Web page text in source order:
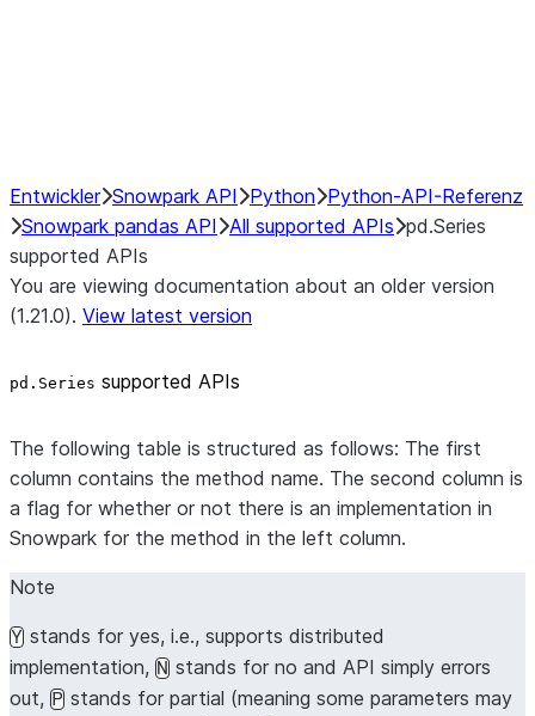
Entwickler Snowpark API Python Python-API-Referenz
Snowpark pandas API All supported APIs pd.Series
supported APIs
You are viewing documentation about an older version
(1.21.0). View latest version
pd.Series supported APIs
The following table is structured as follows: The first
column contains the method name. The second column is
a flag for whether or not there is an implementation in
Snowpark for the method in the left column.
Note
Y stands for yes, i.e., supports distributed
implementation, N stands for no and API simply errors
out, P stands for partial (meaning some parameters may